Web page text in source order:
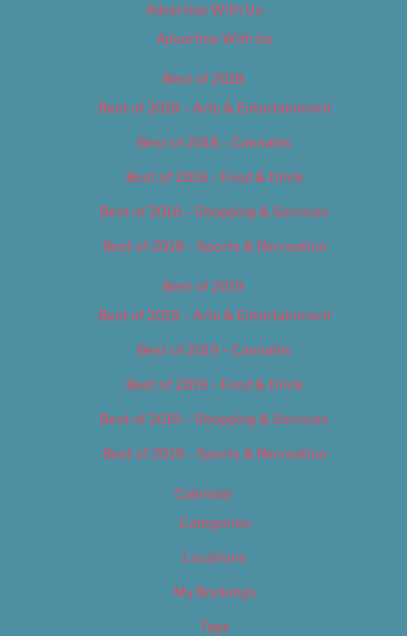
Advertise With Us
Advertise With Us
Best of 2018
Best of 2018 – Arts & Entertainment
Best of 2018 – Cannabis
Best of 2018 – Food & Drink
Best of 2018 – Shopping & Services
Best of 2018 – Sports & Recreation
Best of 2019
Best of 2019 – Arts & Entertainment
Best of 2019 – Cannabis
Best of 2019 – Food & Drink
Best of 2019 – Shopping & Services
Best of 2019 – Sports & Recreation
Calendar
Categories
Locations
My Bookings
Tags